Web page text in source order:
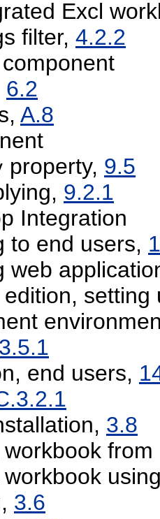
Excl
filter, 4.2.2
6.2
A.8
property, 9.5
9.2.1
Integration
to end users,
web
edition,
3.5.1
end users,
3.8
workbook
workbook
3.6